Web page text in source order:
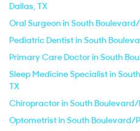
Dallas, TX
Oral Surgeon in South
Pediatric Dentist in South
Primary Care Doctor in South
Sleep Medicine Specialist in
TX
Chiropractor in South Boulevard/
Optometrist in South Boulevard/